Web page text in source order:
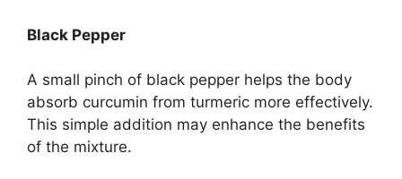
Black Pepper
A small pinch of black pepper helps the body
absorb curcumin from turmeric more effectively.
This simple addition may enhance the benefits
of the mixture.